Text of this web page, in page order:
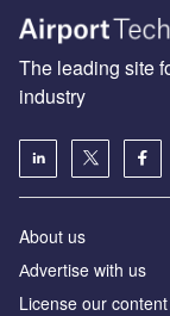
The leading site
industry
About us
Аdvertise with us
License our content